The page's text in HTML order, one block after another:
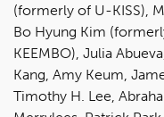
(formerly of U-KISS),
Bo Hyung Kim
KEEMBO), Julia
Kang, Amy Keum,
Timothy H. Lee,